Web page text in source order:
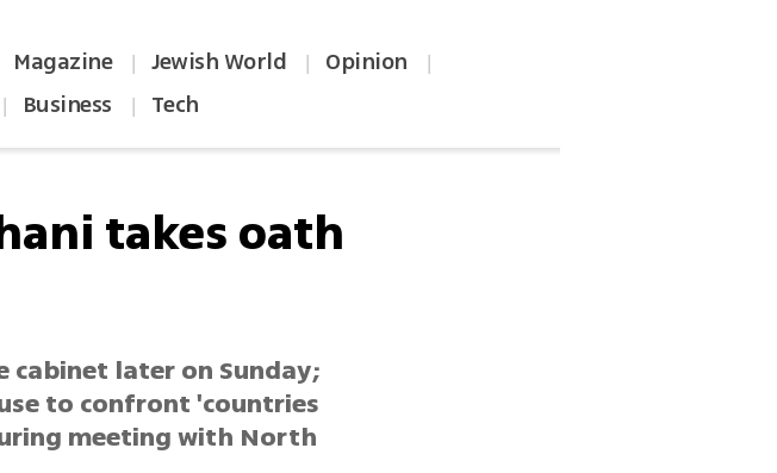
Magazine | Jewish World | Opinion |
| Business | Tech
takes oath
cabinet later on Sunday;
to confront 'countries
meeting with North